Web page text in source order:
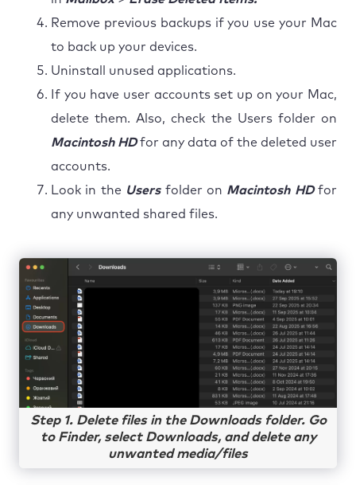
Remove previous backups if you use your Mac
to back up your devices.
Uninstall unused applications.
If you have user accounts set up on your Mac,
delete them. Also, check the Users folder on
Macintosh HDfor any data of the deleted user
accounts.
Look in the Users folder on Macintosh HDfor
any unwanted shared files.
Step 1. Delete files in the Downloads folder. Go
to Finder, select Downloads, and delete any
unwanted media/files